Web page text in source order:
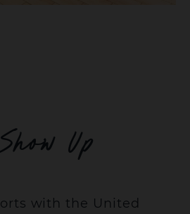
Up
with the United